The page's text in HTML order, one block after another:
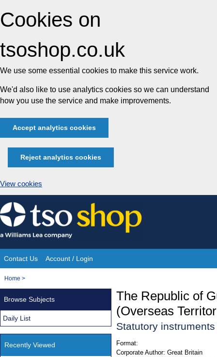
Cookies on
tsoshop.co.uk
We use some essential cookies to make this service work.
We'd also like to use analytics cookies so we can understand
how you use the service and make improvements.
Accept analytics cookies
Reject analytics cookies
View cookies
Skip
to
content
Site
Navigation
Contact Us Account / Login
You
Home >
The Republic of
(Overseas
Statutory
Format:
Corporate Author: Great Britain
Browse Subjects
Daily List
Recently Viewed